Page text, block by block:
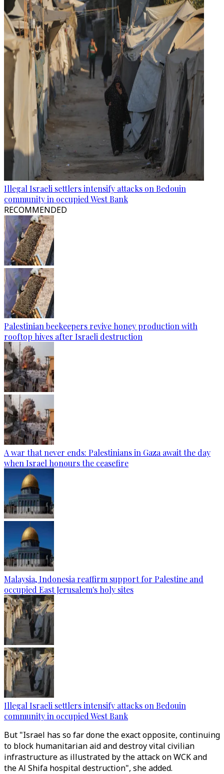
Illegal Israeli settlers intensify attacks on Bedouin
community in occupied West Bank
RECOMMENDED
Palestinian beekeepers revive honey production with
rooftop hives after Israeli destruction
A war that never ends: Palestinians in Gaza await the day
when Israel honours the ceasefire
Malaysia, Indonesia reaffirm support for Palestine and
occupied East Jerusalem's holy sites
Illegal Israeli settlers intensify attacks on Bedouin
community in occupied West Bank
But "Israel has so far done the exact opposite, continuing
to block humanitarian aid and destroy vital civilian
infrastructure as illustrated by the attack on WCK and
the Al Shifa hospital destruction", she added.